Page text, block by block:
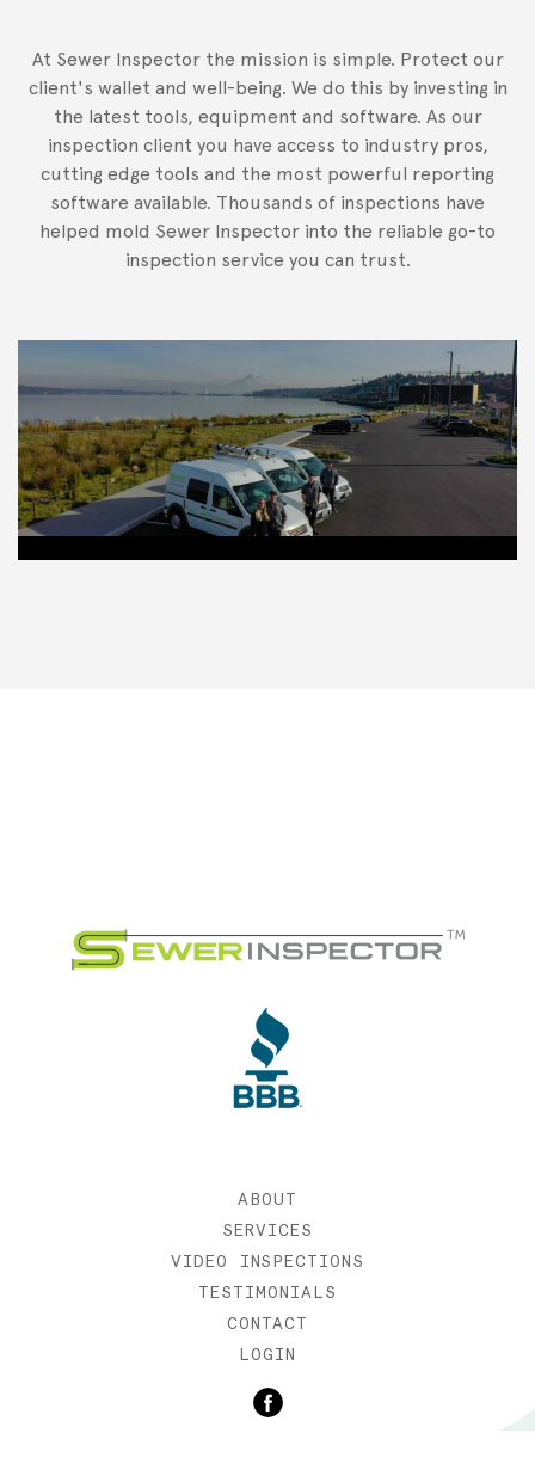
At Sewer Inspector the mission is simple. Protect our
client's wallet and well-being. We do this by investing in
the latest tools, equipment and software. As our
inspection client you have access to industry pros,
cutting edge tools and the most powerful reporting
software available. Thousands of inspections have
helped mold Sewer Inspector into the reliable go-to
inspection service you can trust.
ABOUT
SERVICES
VIDEO INSPECTIONS
TESTIMONIALS
CONTACT
LOGIN